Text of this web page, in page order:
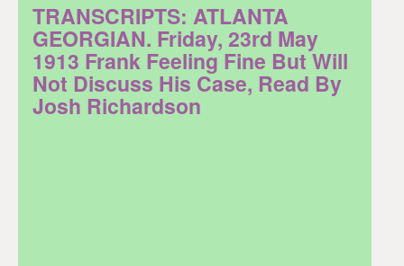
TRANSCRIPTS: ATLANTA
GEORGIAN. Friday, 23rd May
1913 Frank Feeling Fine But Will
Not Discuss His Case, Read By
Josh Richardson